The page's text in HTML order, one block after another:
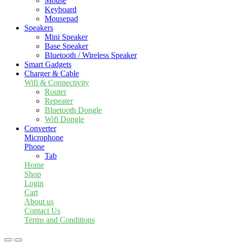
Keyboard
Mousepad
Speakers
Mini Speaker
Base Speaker
Bluetooth / Wireless Speaker
Smart Gadgets
Charger & Cable
Wifi & Connectivity
Router
Repeater
Bluetooth Dongle
Wifi Dongle
Converter
Microphone
Phone
Tab
Home
Shop
Login
Cart
About us
Contact Us
Terms and Conditions